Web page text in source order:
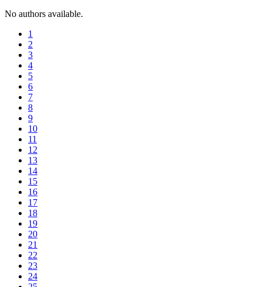
No authors available.
1
2
3
4
5
6
7
8
9
10
11
12
13
14
15
16
17
18
19
20
21
22
23
24